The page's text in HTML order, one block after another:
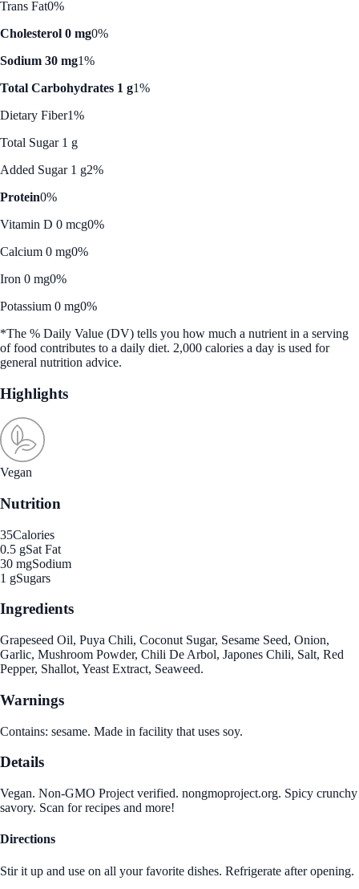
Trans Fat0%
Cholesterol 0 mg0%
Sodium 30 mg1%
Total Carbohydrates 1 g1%
Dietary Fiber1%
Total Sugar 1 g
Added Sugar 1 g2%
Protein0%
Vitamin D 0 mcg0%
Calcium 0 mg0%
Iron 0 mg0%
Potassium 0 mg0%
*The % Daily Value (DV) tells you how much a nutrient in a serving
of food contributes to a daily diet. 2,000 calories a day is used for
general nutrition advice.
Highlights
Vegan
Nutrition
35Calories
0.5 gSat Fat
30 mgSodium
1 gSugars
Ingredients
Grapeseed Oil, Puya Chili, Coconut Sugar, Sesame Seed, Onion,
Garlic, Mushroom Powder, Chili De Arbol, Japones Chili, Salt, Red
Pepper, Shallot, Yeast Extract, Seaweed.
Warnings
Contains: sesame. Made in facility that uses soy.
Details
Vegan. Non-GMO Project verified. nongmoproject.org. Spicy crunchy
savory. Scan for recipes and more!
Directions
Stir it up and use on all your favorite dishes. Refrigerate after opening.